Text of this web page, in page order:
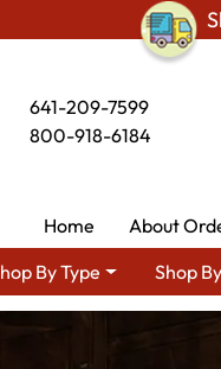
641-209-7599
800-918-6184
Home
About
By Type
Shop